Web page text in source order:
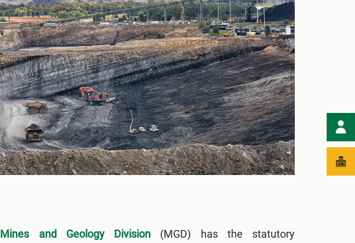
Mines and Geology Division (MGD) has the statutory